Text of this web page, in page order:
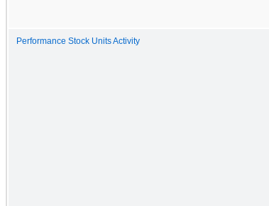
Performance Stock Units Activity